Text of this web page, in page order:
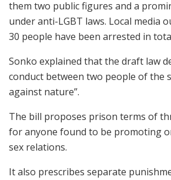
them two public figures and a
under anti-LGBT laws. Local media
30 people have been arrested in
Sonko explained that the draft law
conduct between two people of the
against nature”.
The bill proposes prison terms of
for anyone found to be promoting
sex relations.
It also prescribes separate